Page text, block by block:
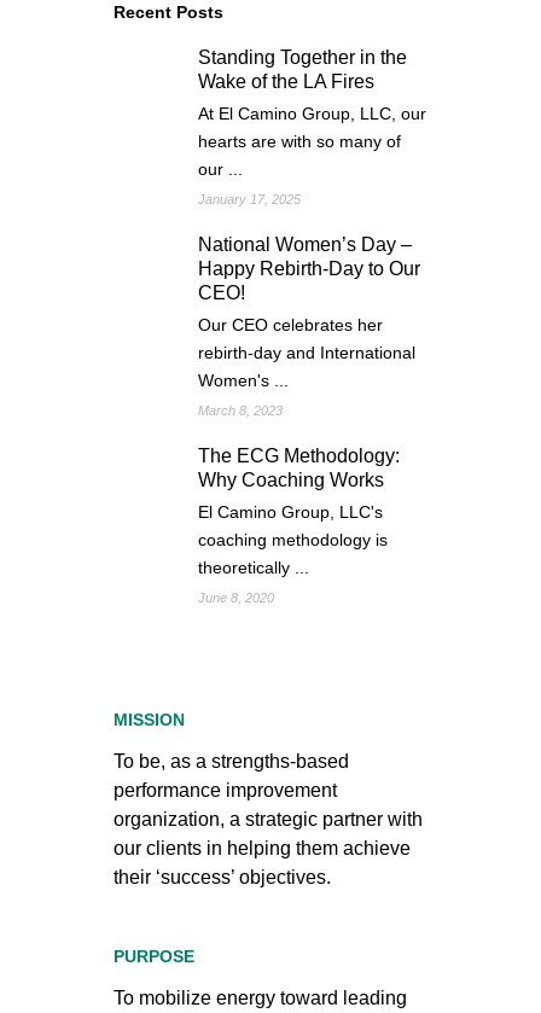
Recent Posts
Standing Together in the
Wake of the LA Fires
At El Camino Group, LLC, our
hearts are with so many of
our ...
January 17, 2025
National Women’s Day –
Happy Rebirth-Day to Our
CEO!
Our CEO celebrates her
rebirth-day and International
Women's ...
March 8, 2023
The ECG Methodology:
Why Coaching Works
El Camino Group, LLC's
coaching methodology is
theoretically ...
June 8, 2020
MISSION
To be, as a strengths-based
performance improvement
organization, a strategic partner with
our clients in helping them achieve
their ‘success’ objectives.
PURPOSE
To mobilize energy toward leading